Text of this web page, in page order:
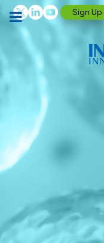
Sign Up